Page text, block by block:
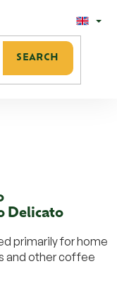
SEARCH
Delicato
primarily for home
and other coffee